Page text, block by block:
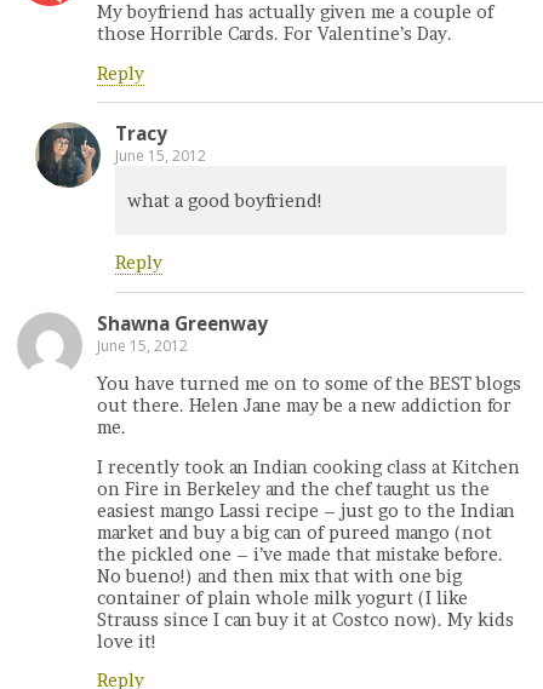
My boyfriend has actually given me a couple of
those Horrible Cards. For Valentine’s Day.
Reply
Tracy
June 15, 2012
what a good boyfriend!
Reply
Shawna Greenway
June 15, 2012
You have turned me on to some of the BEST blogs
out there. Helen Jane may be a new addiction for
me.
I recently took an Indian cooking class at Kitchen
on Fire in Berkeley and the chef taught us the
easiest mango Lassi recipe – just go to the Indian
market and buy a big can of pureed mango (not
the pickled one – i’ve made that mistake before.
No bueno!) and then mix that with one big
container of plain whole milk yogurt (I like
Strauss since I can buy it at Costco now). My kids
love it!
Reply